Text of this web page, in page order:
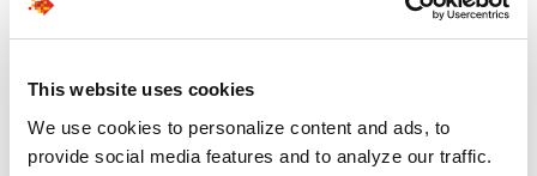
This website uses cookies
We use cookies to personalize content and ads, to
provide social media features and to analyze our traffic.
Share the Post:
Related Blogs